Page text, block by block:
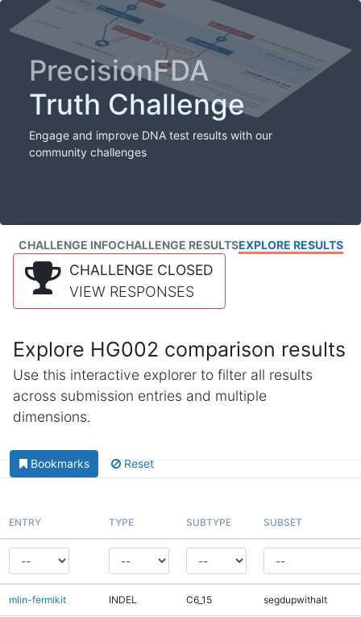
PrecisionFDA
Truth Challenge
Engage and improve DNA test results with our
community challenges
CHALLENGE INFOCHALLENGE RESULTSEXPLORE RESULTS
CHALLENGE CLOSED
VIEW RESPONSES
Explore HG002 comparison results
Use this interactive explorer to filter all results
across submission entries and multiple
dimensions.
Bookmarks Reset
ENTRY TYPE SUBTYPE SUBSET
mlin-fermikit INDEL C6_15 segdupwithalt